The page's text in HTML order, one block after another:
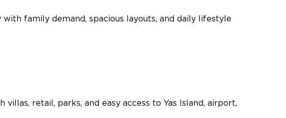
family demand, spacious layouts, and daily lifestyle
retail, parks, and easy access to Yas Island, airport,